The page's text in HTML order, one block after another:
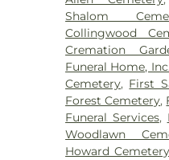
Shalom
Collingwood
Cremation
Funeral Home, Inc.
Cemetery, First
Forest Cemetery,
Funeral Services,
Woodlawn
Howard